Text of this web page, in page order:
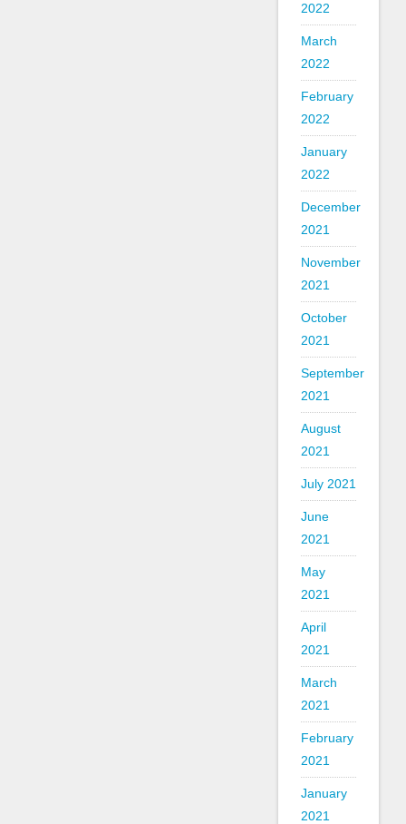
2022
March
2022
February
2022
January
2022
December
2021
November
2021
October
2021
September
2021
August
2021
July 2021
June
2021
May
2021
April
2021
March
2021
February
2021
January
2021